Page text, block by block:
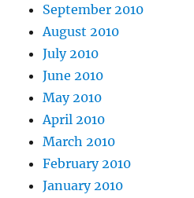
September 2010
August 2010
July 2010
June 2010
May 2010
April 2010
March 2010
February 2010
January 2010